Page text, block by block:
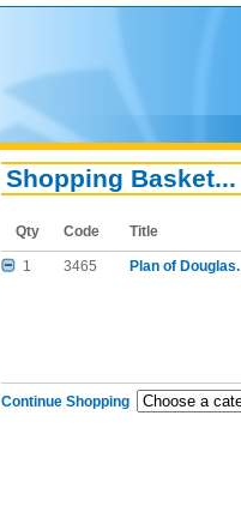
Shopping Basket...
Qty Code Title
1 3465 Plan of Douglas.
Continue Shopping